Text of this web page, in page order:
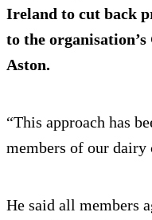
Ireland to cut back
to the
Aston.
“This approach has
members of our dairy
He said all members